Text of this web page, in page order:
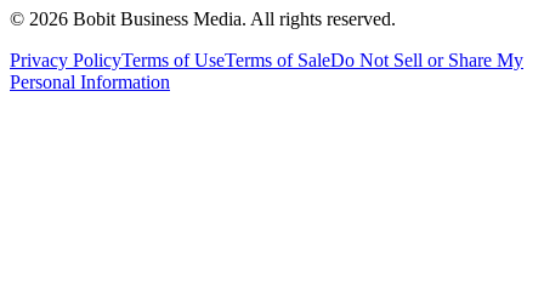
© 2026 Bobit Business Media. All rights reserved.
Privacy PolicyTerms of UseTerms of SaleDo Not Sell or Share My
Personal Information